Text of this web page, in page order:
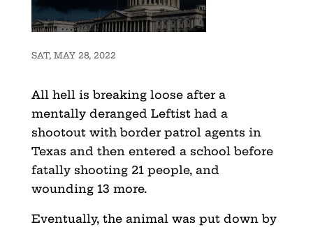
SAT, MAY 28, 2022
All hell is breaking loose after a
mentally deranged Leftist had a
shootout with border patrol agents in
Texas and then entered a school before
fatally shooting 21 people, and
wounding 13 more.
Eventually, the animal was put down by